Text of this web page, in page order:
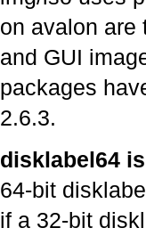
on avalon are
and GUI
packages
2.6.3.
disklabel64
64-bit
if a 32-bit